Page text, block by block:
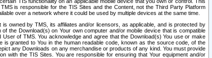
is responsible for the TIS Sites and the Content, not the Third Party Platform
over a network where it could be used by multiple devices at the same time.
owned by TMS, its affiliates and/or licensors, as applicable, and is protected by
the Download(s) on Your own computer and/or mobile device that is compatible
of TMS. You acknowledge and agree that the Download(s) You use or make
granted to You in the human readable code, known as the source code, of the
any Downloads on any merchandise or products of any kind. You must provide
with the TIS Sites. You are responsible for ensuring that Your equipment and/or